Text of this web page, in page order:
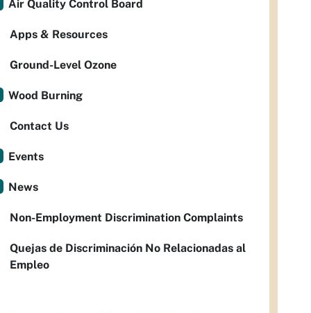
Air Quality Control Board
Apps & Resources
Ground-Level Ozone
Wood Burning
Contact Us
Events
News
Non-Employment Discrimination Complaints
Quejas de Discriminación No Relacionadas al
Empleo